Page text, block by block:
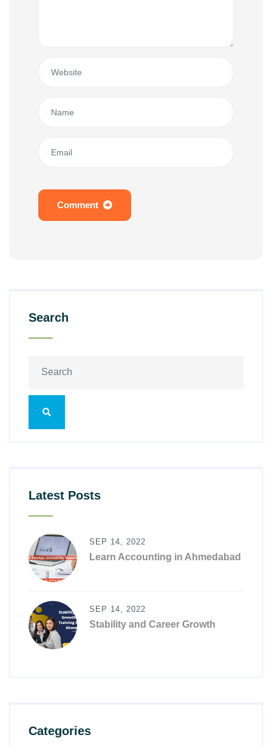
Comment
Search
Latest Posts
SEP 14, 2022
Learn Accounting in Ahmedabad
SEP 14, 2022
Stability and Career Growth
Categories